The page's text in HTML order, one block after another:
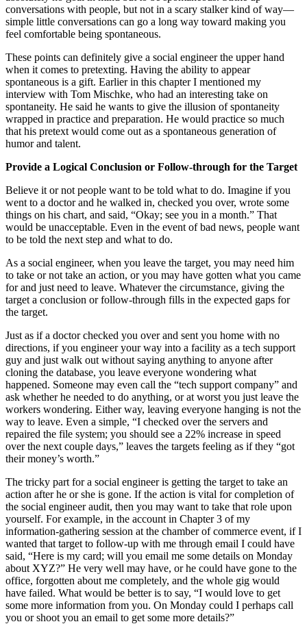
conversations with people, but not in a scary stalker kind of way—
simple little conversations can go a long way toward making you
feel comfortable being spontaneous.
These points can definitely give a social engineer the upper hand
when it comes to pretexting. Having the ability to appear
spontaneous is a gift. Earlier in this chapter I mentioned my
interview with Tom Mischke, who had an interesting take on
spontaneity. He said he wants to give the illusion of spontaneity
wrapped in practice and preparation. He would practice so much
that his pretext would come out as a spontaneous generation of
humor and talent.
Provide a Logical Conclusion or Follow-through for the Target
Believe it or not people want to be told what to do. Imagine if you
went to a doctor and he walked in, checked you over, wrote some
things on his chart, and said, “Okay; see you in a month.” That
would be unacceptable. Even in the event of bad news, people want
to be told the next step and what to do.
As a social engineer, when you leave the target, you may need him
to take or not take an action, or you may have gotten what you came
for and just need to leave. Whatever the circumstance, giving the
target a conclusion or follow-through fills in the expected gaps for
the target.
Just as if a doctor checked you over and sent you home with no
directions, if you engineer your way into a facility as a tech support
guy and just walk out without saying anything to anyone after
cloning the database, you leave everyone wondering what
happened. Someone may even call the “tech support company” and
ask whether he needed to do anything, or at worst you just leave the
workers wondering. Either way, leaving everyone hanging is not the
way to leave. Even a simple, “I checked over the servers and
repaired the file system; you should see a 22% increase in speed
over the next couple days,” leaves the targets feeling as if they “got
their money’s worth.”
The tricky part for a social engineer is getting the target to take an
action after he or she is gone. If the action is vital for completion of
the social engineer audit, then you may want to take that role upon
yourself. For example, in the account in Chapter 3 of my
information-gathering session at the chamber of commerce event, if I
wanted that target to follow-up with me through email I could have
said, “Here is my card; will you email me some details on Monday
about XYZ?” He very well may have, or he could have gone to the
office, forgotten about me completely, and the whole gig would
have failed. What would be better is to say, “I would love to get
some more information from you. On Monday could I perhaps call
you or shoot you an email to get some more details?”